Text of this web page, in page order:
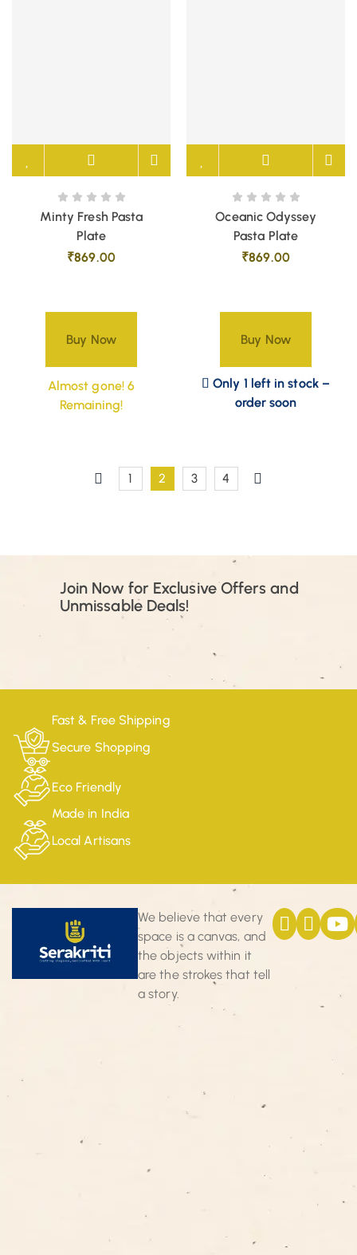
Minty Fresh Pasta
Plate
₹869.00
Buy Now
Almost gone! 6
Remaining!
Oceanic Odyssey
Pasta Plate
₹869.00
Buy Now
Only 1 left in stock –
order soon
1 2 3 4
Join Now for Exclusive Offers and
Unmissable Deals!
Fast & Free Shipping
Secure Shopping
Eco Friendly
Made in India
Local Artisans
We believe that every
space is a canvas, and
the objects within it
are the strokes that tell
a story.